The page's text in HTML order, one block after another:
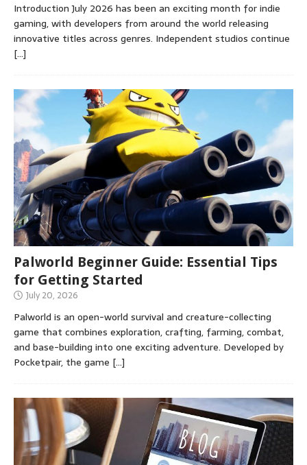
Introduction July 2026 has been an exciting month for indie
gaming, with developers from around the world releasing
innovative titles across genres. Independent studios continue
[…]
Palworld Beginner Guide: Essential Tips
for Getting Started
July 20, 2026
Palworld is an open-world survival and creature-collecting
game that combines exploration, crafting, farming, combat,
and base-building into one exciting adventure. Developed by
Pocketpair, the game […]